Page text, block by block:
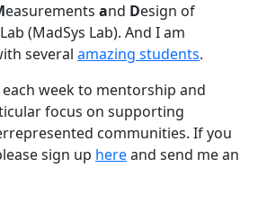
easurements and Design of
(MadSys Lab). And I am
several amazing students.
week to mentorship and
focus on supporting
communities. If you
sign up hereand send me an